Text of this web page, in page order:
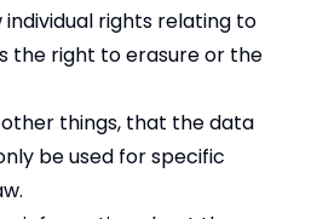
rights relating to
the right to erasure or the
things, that the data
be used for specific